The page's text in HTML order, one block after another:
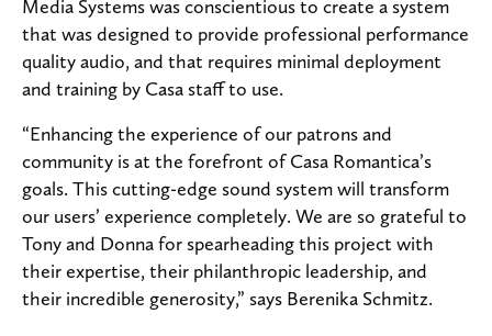
Media Systems was conscientious to create a system
that was designed to provide professional performance
quality audio, and that requires minimal deployment
and training by Casa staff to use.
“Enhancing the experience of our patrons and
community is at the forefront of Casa Romantica’s
goals. This cutting-edge sound system will transform
our users’ experience completely. We are so grateful to
Tony and Donna for spearheading this project with
their expertise, their philanthropic leadership, and
their incredible generosity,” says Berenika Schmitz.